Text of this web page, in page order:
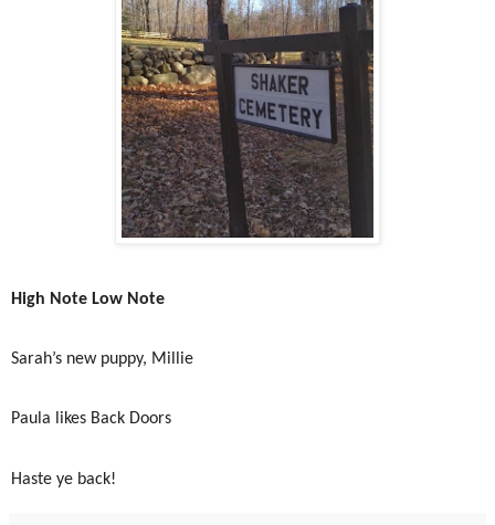
High Note Low Note
Sarah’s new puppy, Millie
Paula likes Back Doors
Haste ye back!